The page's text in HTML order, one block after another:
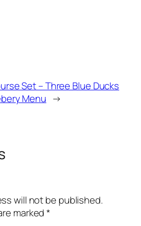
Set – Three Blue Ducks
Menu →
will not be published.
marked*